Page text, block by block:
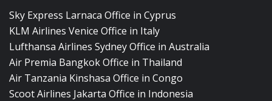
Sky Express Larnaca Office in Cyprus
KLM Airlines Venice Office in Italy
Lufthansa Airlines Sydney Office in Australia
Air Premia Bangkok Office in Thailand
Air Tanzania Kinshasa Office in Congo
Scoot Airlines Jakarta Office in Indonesia